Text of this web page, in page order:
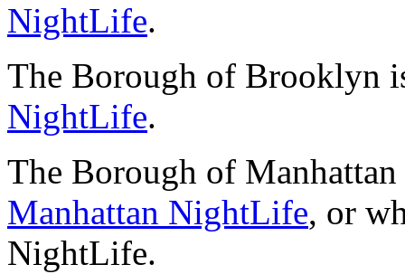
NightLife.
The Borough of Brooklyn
NightLife.
The Borough of
Manhattan NightLife, or
NightLife.